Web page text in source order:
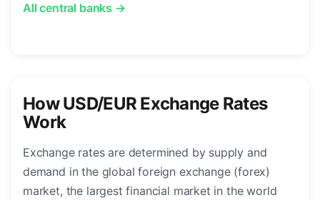
All central banks →
How USD/EUR Exchange Rates
Work
Exchange rates are determined by supply and
demand in the global foreign exchange (forex)
market, the largest financial market in the world